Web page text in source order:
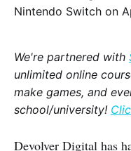
We're partnered with
unlimited online
make games, and
school/university!
Devolver Digital has